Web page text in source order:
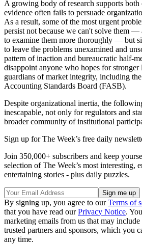
A growing body of research supports both
evidence often fails to persuade
As a result, some of the most urgent
persist not because we can't solve them —
to examine them more thoroughly — but
to leave the problems unexamined and
pattern of inaction and bureaucratic half-
disappoint anyone who hopes for stronger
guardians of market integrity, including
Accounting Standards Board (FASB).
Despite organizational inertia, the
inescapable, not only for regulators and
broader community of institutional
Sign up for The Week’s free daily
Join 350,000+ subscribers and keep
selection of The Week’s most interesting,
entertaining stories - plus daily puzzles.
By signing up, you agree to ourTerms of
that you have read ourPrivacy Notice.
marketing emails from us that may
trusted partners and sponsors, which you
any time.